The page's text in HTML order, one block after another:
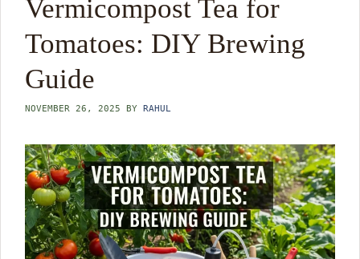
Vermicompost Tea for
Tomatoes: DIY Brewing
Guide
NOVEMBER 26, 2025 BY RAHUL